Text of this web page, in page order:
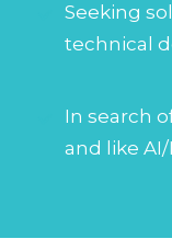
Seeking
technical
In search
and like AI/